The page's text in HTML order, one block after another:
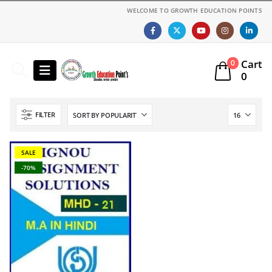
WELCOME TO GROWTH EDUCATION POINTS
0
Cart
0
FILTER
SALE
-70%